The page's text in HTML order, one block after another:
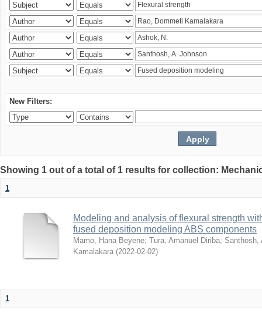
New Filters:
Showing 1 out of a total of 1 results for collection:
1
Modeling and analysis of flexural strength
fused deposition modeling ABS components
Mamo, Hana Beyene; Tura, Amanuel Diriba; Santhosh,
Kamalakara (2022-02-02)
1